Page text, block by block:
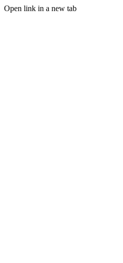
Open link in a new tab